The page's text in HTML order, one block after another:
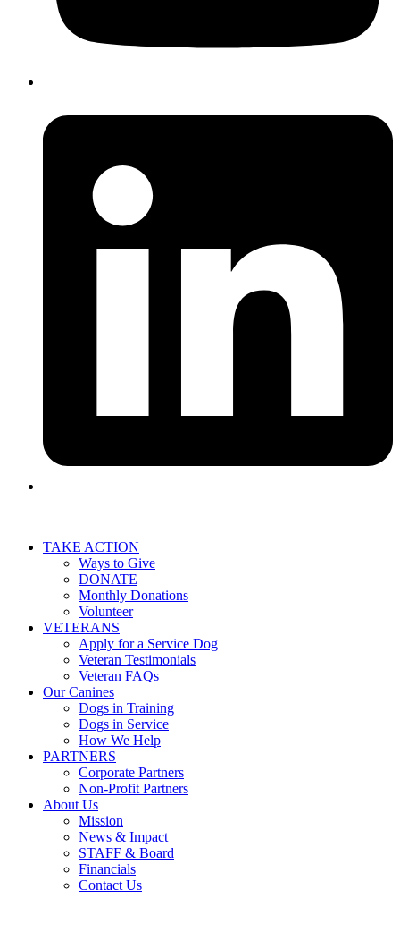
TAKE ACTION
Ways to Give
DONATE
Monthly Donations
Volunteer
VETERANS
Apply for a Service Dog
Veteran Testimonials
Veteran FAQs
Our Canines
Dogs in Training
Dogs in Service
How We Help
PARTNERS
Corporate Partners
Non-Profit Partners
About Us
Mission
News & Impact
STAFF & Board
Financials
Contact Us